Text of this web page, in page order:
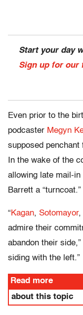
Start your day
Sign up for our
Even prior to the
podcaster Megyn
supposed penchant
In the wake of the
allowing late mail-
Barrett a “turncoat.”
“Kagan, Sotomayor,
admire their
abandon their
siding with the left.”
Read more
about this topic